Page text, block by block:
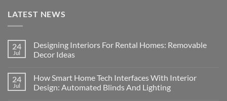
LATEST NEWS
24
Jul
Designing Interiors For Rental Homes: Removable
Decor Ideas
on
Designing
Interiors
24
Jul
How Smart Home Tech Interfaces With Interior
Design: Automated Blinds And Lighting